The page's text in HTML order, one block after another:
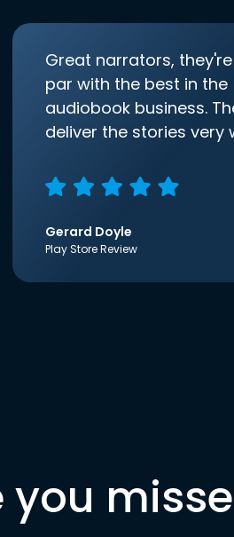
Great narrators,
par with the best in the
audiobook business.
deliver the stories very
Gerard Doyle
Play Store Review
you